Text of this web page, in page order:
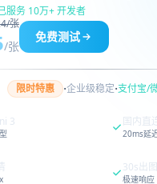
服务 10万+ 开发者
张
/张
免费测试
限时特惠 ·企业级稳定·支付宝/
3 国内直
20ms延
30s出图
极速响应